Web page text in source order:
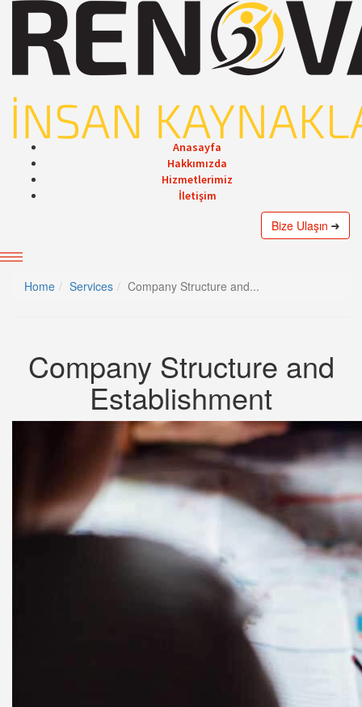
Anasayfa
Hakkımızda
Hizmetlerimiz
İletişim
Bize Ulaşın
Home Services Company Structure and...
Company Structure and
Establishment